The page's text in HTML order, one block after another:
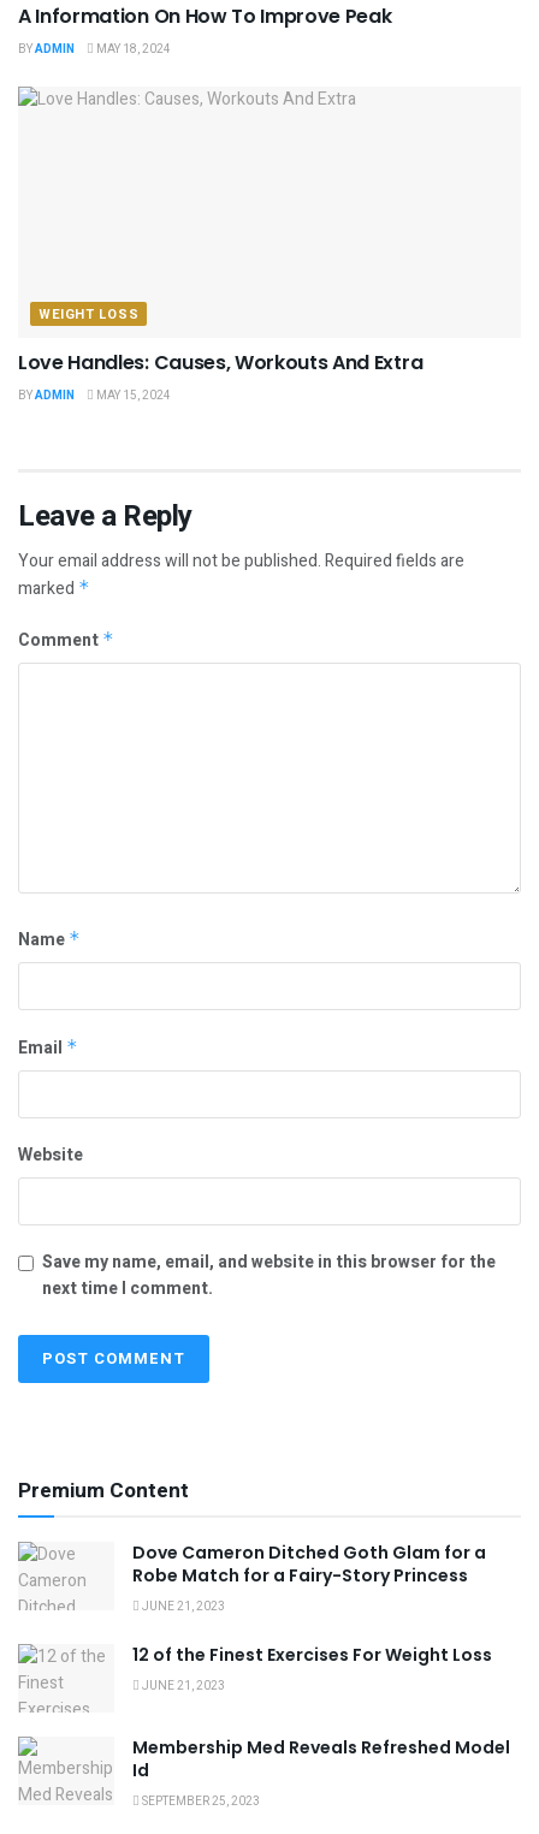
A Information On How To Improve Peak
BYADMIN MAY 18, 2024
WEIGHT LOSS
Love Handles: Causes, Workouts And Extra
BYADMIN MAY 15, 2024
Leave a Reply
Your email address will not be published.Required fields are
marked *
Comment *
Name *
Email *
Website
Save my name, email, and website in this browser for the
next time I comment.
Premium Content
Dove Cameron Ditched Goth Glam for a
Robe Match for a Fairy-Story Princess
JUNE 21, 2023
12 of the Finest Exercises For Weight Loss
JUNE 21, 2023
Membership Med Reveals Refreshed Model
Id
SEPTEMBER 25, 2023